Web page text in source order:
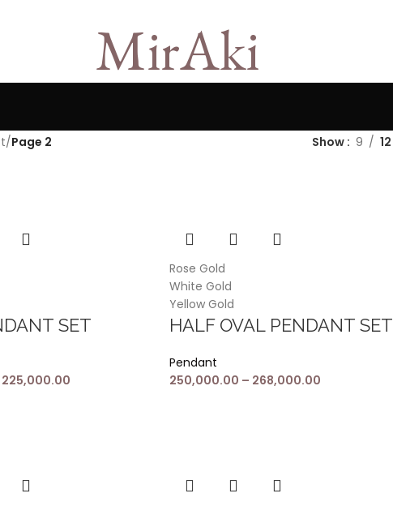
MirAki
/Page 2 Show 9 12
SET
225,000.00
Rose Gold
White Gold
Yellow Gold
HALF OVAL PENDANT SET
Pendant
250,000.00 – 268,000.00